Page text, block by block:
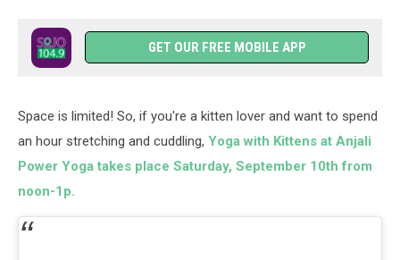
GET OUR FREE MOBILE APP
Space is limited! So, if you're a kitten lover and want to spend
an hour stretching and cuddling, Yoga with Kittens at Anjali
Power Yoga takes place Saturday, September 10th from
noon-1p.